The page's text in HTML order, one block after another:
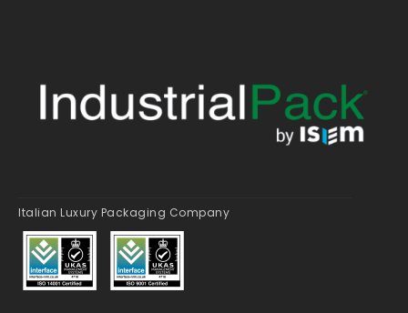
Italian Luxury Packaging Company